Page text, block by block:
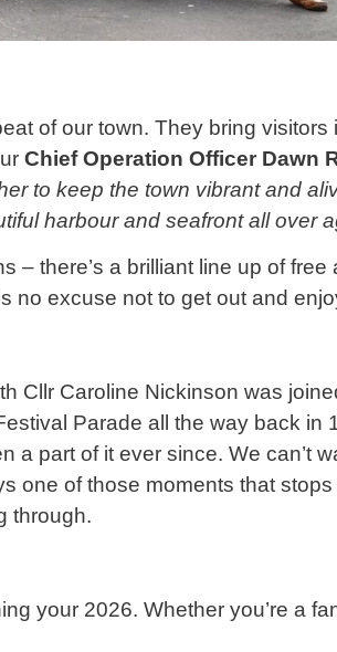
of our town. They bring
Chief Operation Officer Dawn
to keep the town vibrant and
harbour and seafront all over
– there’s a brilliant line up of
no excuse not to get out and
Cllr Caroline Nickinson was
Parade all the way back
a part of it ever since. We can’t
one of those moments that
through.
your 2026. Whether you’re a